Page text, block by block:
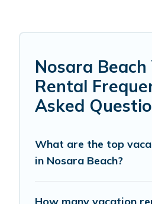
Nosara
Rental
Asked
What are the top
in Nosara Beach?